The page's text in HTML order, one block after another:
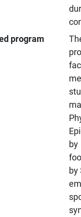
program
by
by